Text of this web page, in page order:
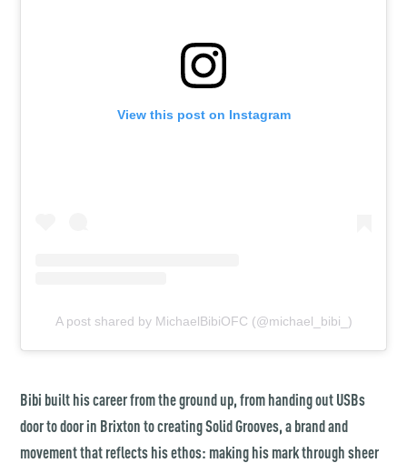
View this post on Instagram
A post shared by MichaelBibiOFC (@michael_bibi_)
Bibi built his career from the ground up, from handing out USBs
door to door in Brixton to creating Solid Grooves, a brand and
movement that reflects his ethos: making his mark through sheer